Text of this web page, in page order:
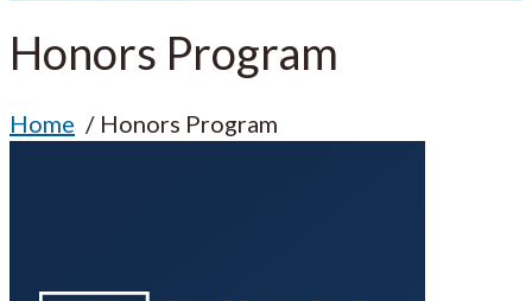
Honors Program
Home Honors Program